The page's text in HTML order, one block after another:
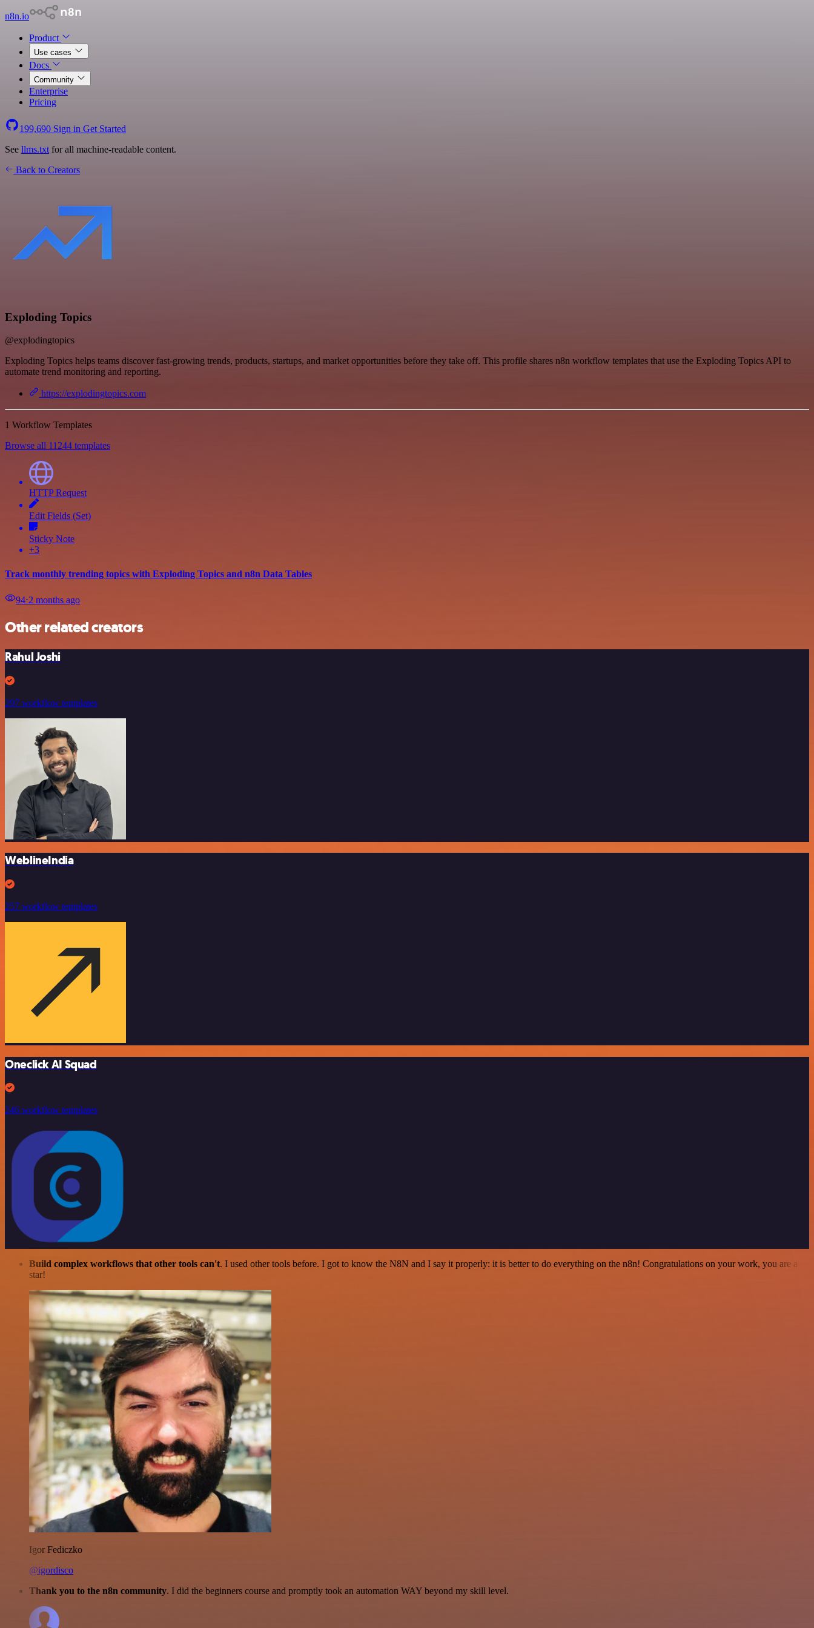
n8n.io
Product
Use cases
Docs
Community
Enterprise
Pricing
199,690 Sign in Get Started
See llms.txt for all machine-readable content.
Back to Creators
Exploding Topics
@explodingtopics
Exploding Topics helps teams discover fast-growing trends, products, startups, and market opportunities before they take off. This profile shares n8n workflow templates that use the Exploding Topics API to
automate trend monitoring and reporting.
https://explodingtopics.com
1 Workflow Templates
Browse all 11244 templates
HTTP Request
Edit Fields (Set)
Sticky Note
+3
Track monthly trending topics with Exploding Topics and n8n Data Tables
94⋅2 months ago
Other related creators
Rahul Joshi
297 workflow templates
WeblineIndia
257 workflow templates
Oneclick AI Squad
246 workflow templates
Build complex workflows that other tools can't. I used other tools before. I got to know the N8N and I say it properly: it is better to do everything on the n8n! Congratulations on your work, you are a
star!
Igor Fediczko
@igordisco
Thank you to the n8n community. I did the beginners course and promptly took an automation WAY beyond my skill level.